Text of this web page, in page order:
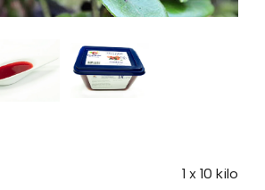
1 x 10 kilo